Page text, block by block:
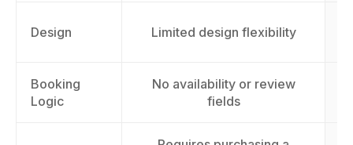
Design Limited design flexibility
Booking
Logic
No availability or review
fields